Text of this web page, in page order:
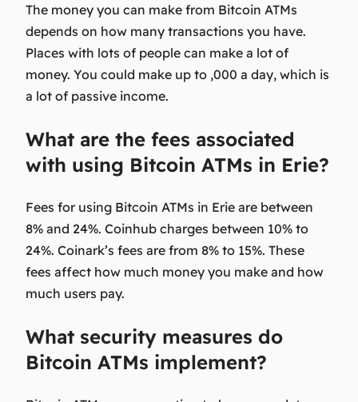
The money you can make from Bitcoin ATMs
depends on how many transactions you have.
Places with lots of people can make a lot of
money. You could make up to ,000 a day, which is
a lot of passive income.
What are the fees associated
with using Bitcoin ATMs in Erie?
Fees for using Bitcoin ATMs in Erie are between
8% and 24%. Coinhub charges between 10% to
24%. Coinark’s fees are from 8% to 15%. These
fees affect how much money you make and how
much users pay.
What security measures do
Bitcoin ATMs implement?